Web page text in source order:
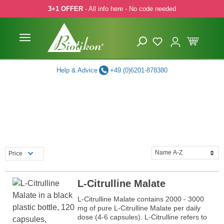
to main content
Skip to main navigation
3+1 OFFER - All info here - No code needed
Help & Advice +49 (0)6201-878380
Price
L-Citrulline Malate
L-Citrulline Malate contains 2000 - 3000
mg of pure L-Citrulline Malate per daily
dose (4-6 capsules). L-Citrulline refers to